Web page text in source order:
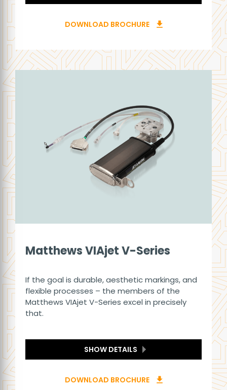
DOWNLOAD BROCHURE download
Matthews VIAjet V-Series
If the goal is durable, aesthetic markings, and
flexible processes – the members of the
Matthews VIAjet V-Series excel in precisely
that.
SHOW DETAILS
DOWNLOAD BROCHURE download